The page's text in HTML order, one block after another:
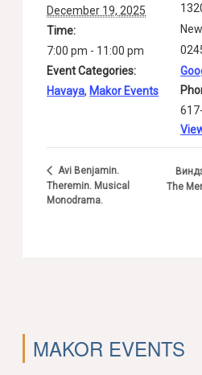
December 19, 2025
Time:
7:00 pm - 11:00 pm
Event Categories:
Havaya, Makor Events
Avi Benjamin.
Theremin. Musical
Monodrama.
The
MAKOR EVENTS